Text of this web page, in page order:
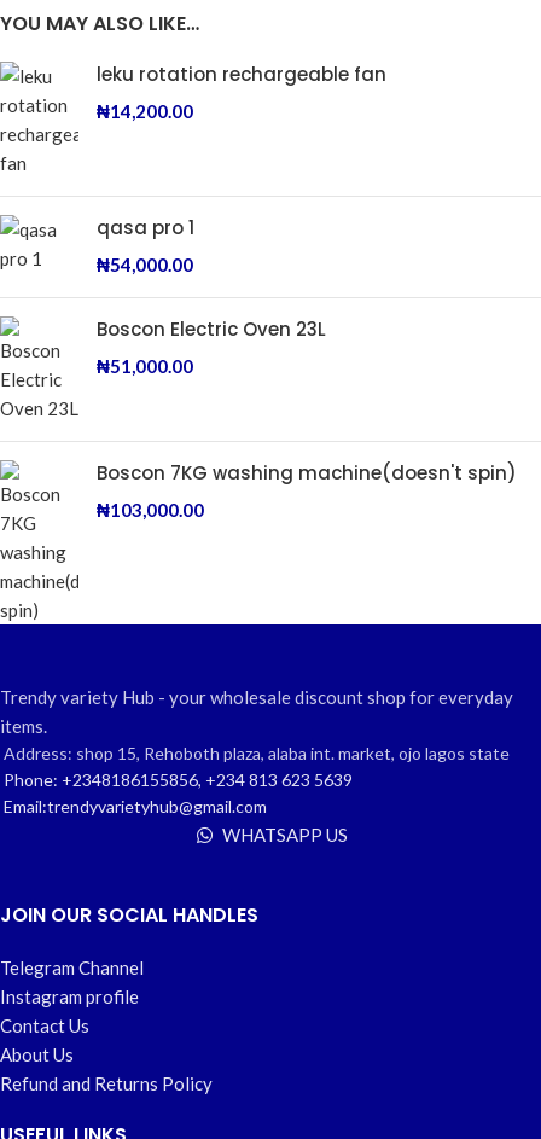
YOU MAY ALSO LIKE…
leku rotation rechargeable fan
₦14,200.00
qasa pro 1
₦54,000.00
Boscon Electric Oven 23L
₦51,000.00
Boscon 7KG washing machine(doesn't spin)
₦103,000.00
Trendy variety Hub - your wholesale discount shop for everyday
items.
Address: shop 15, Rehoboth plaza, alaba int. market, ojo lagos state
Phone: +2348186155856, +234 813 623 5639
Email:trendyvarietyhub@gmail.com
WHATSAPP US
JOIN OUR SOCIAL HANDLES
Telegram Channel
Instagram profile
Contact Us
About Us
Refund and Returns Policy